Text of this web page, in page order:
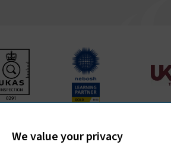
for asbestos surveys, air testing and
We value your privacy